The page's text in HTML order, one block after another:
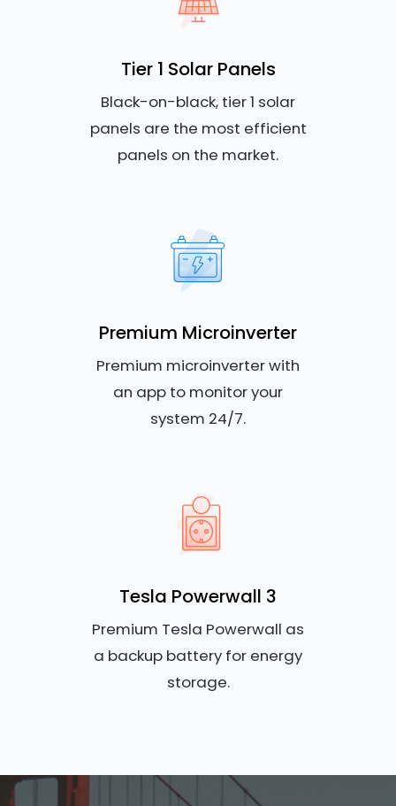
Tier 1 Solar Panels
Black-on-black, tier 1 solar
panels are the most efficient
panels on the market.
Premium Microinverter
Premium microinverter with
an app to monitor your
system 24/7.
Tesla Powerwall 3
Premium Tesla Powerwall as
a backup battery for energy
storage.